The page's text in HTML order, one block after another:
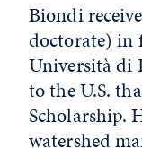
Biondi
doctorate) in
Università di
to the U.S.
Scholarship.
watershed